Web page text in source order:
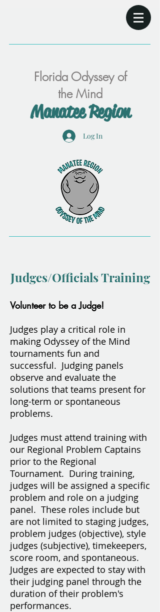
Florida Odyssey of
the Mind
Manatee Region
Log In
Judges/Officials Training
Volunteer to be a Judge!
Judges play a critical role in
making Odyssey of the Mind
tournaments fun and
successful. Judging panels
observe and evaluate the
solutions that teams present for
long-term or spontaneous
problems.
Judges must attend training with
our Regional Problem Captains
prior to the Regional
Tournament. During training,
judges will be assigned a specific
problem and role on a judging
panel. These roles include but
are not limited to staging judges,
problem judges (objective), style
judges (subjective), timekeepers,
score room, and spontaneous.
Judges are expected to stay with
their judging panel through the
duration of their problem's
performances.